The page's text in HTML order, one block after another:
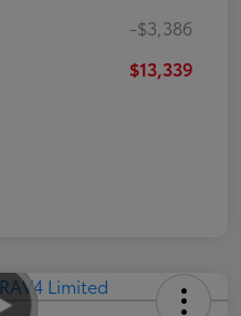
-$3,386
$13,339